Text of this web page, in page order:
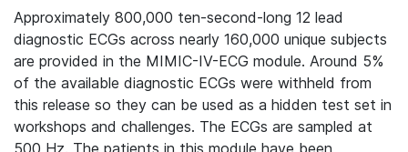
Approximately 800,000 ten-second-long 12 lead
diagnostic ECGs across nearly 160,000 unique subjects
are provided in the MIMIC-IV-ECG module. Around 5%
of the available diagnostic ECGs were withheld from
this release so they can be used as a hidden test set in
workshops and challenges. The ECGs are sampled at
500 Hz. The patients in this module have been